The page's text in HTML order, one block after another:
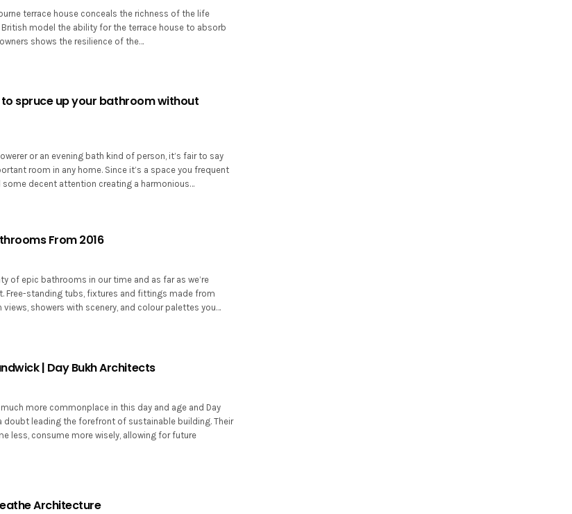
terrace house conceals the richness of the life
model the ability for the terrace house to absorb
shows the resilience of the…
to spruce up your bathroom without
or an evening bath kind of person, it’s fair to say
room in any home. Since it’s a space you frequent
some decent attention creating a harmonious…
From 2016
of epic bathrooms in our time and as far as we’re
Free-standing tubs, fixtures and fittings made from
showers with scenery, and colour palettes you…
| Day Bukh Architects
more commonplace in this day and age and Day
doubt leading the forefront of sustainable building. Their
less, consume more wisely, allowing for future
Architecture